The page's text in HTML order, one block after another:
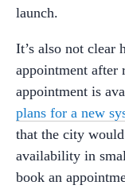
launch.
It’s also not clear
appointment after
appointment is
plans for a new
that the city
availability in
book an